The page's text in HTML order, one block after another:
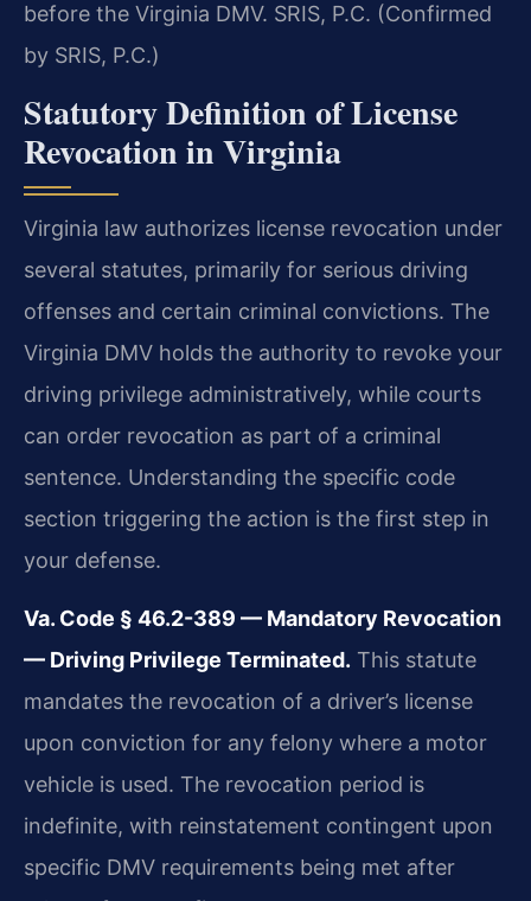
before the Virginia DMV. SRIS, P.C. (Confirmed
by SRIS, P.C.)
Statutory Definition of License
Revocation in Virginia
Virginia law authorizes license revocation under
several statutes, primarily for serious driving
offenses and certain criminal convictions. The
Virginia DMV holds the authority to revoke your
driving privilege administratively, while courts
can order revocation as part of a criminal
sentence. Understanding the specific code
section triggering the action is the first step in
your defense.
Va. Code § 46.2-389 — Mandatory Revocation
— Driving Privilege Terminated. This statute
mandates the revocation of a driver’s license
upon conviction for any felony where a motor
vehicle is used. The revocation period is
indefinite, with reinstatement contingent upon
specific DMV requirements being met after